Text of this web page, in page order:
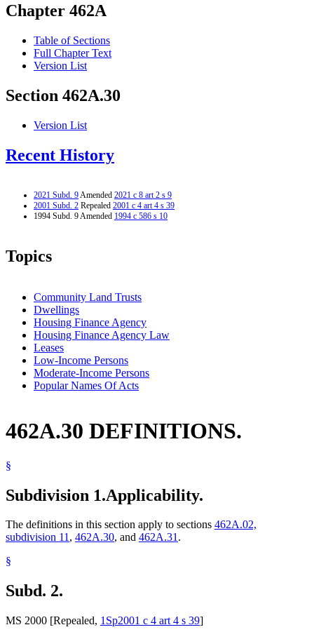
Chapter 462A
Table of Sections
Full Chapter Text
Version List
Section 462A.30
Version List
Recent History
2021 Subd. 9Amended 2021 c 8 art 2 s 9
2001 Subd. 2 Repealed 2001 c 4 art 4 s 39
1994 Subd. 9 Amended 1994 c 586 s 10
Topics
Community Land Trusts
Dwellings
Housing Finance Agency
Housing Finance Agency Law
Leases
Low-Income Persons
Moderate-Income Persons
Popular Names Of Acts
462A.30 DEFINITIONS.
§
Subdivision 1.Applicability.
The definitions in this section apply to sections 462A.02,
subdivision 11, 462A.30, and 462A.31.
§
Subd. 2.
MS 2000 [Repealed, 1Sp2001 c 4 art 4 s 39]